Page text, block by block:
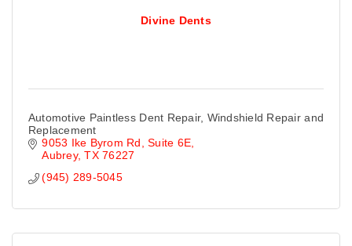
Divine Dents
Automotive Paintless Dent Repair, Windshield Repair and
Replacement
9053 Ike Byrom Rd
Suite 6E
Aubrey TX 76227
(945) 289-5045